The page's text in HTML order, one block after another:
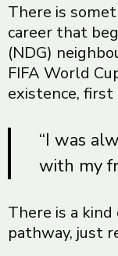
There is
career that
(NDG)
FIFA World
existence,
“I was
with my
There is a
pathway, just